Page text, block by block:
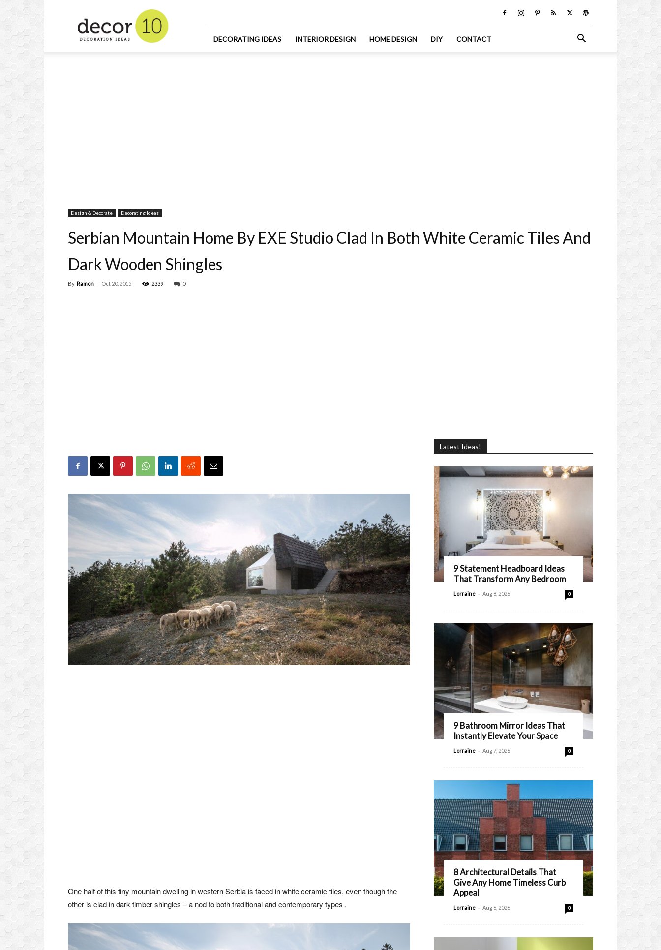
Design
and
Decorating
DECORATING IDEAS INTERIOR DESIGN HOME DESIGN DIY CONTACT
Design & Decorate Decorating Ideas
Serbian Mountain Home By EXE Studio Clad In Both White Ceramic Tiles And
Dark Wooden Shingles
By Ramon - Oct 20, 2015 2339 0
One half of this tiny mountain dwelling in western Serbia is faced in white ceramic tiles, even though the
other is clad in dark timber shingles – a nod to both traditional and contemporary types .
Latest Ideas!
9 Statement Headboard Ideas
That Transform Any Bedroom
Lorraine - Aug 8, 2026 0
9 Bathroom Mirror Ideas That
Instantly Elevate Your Space
Lorraine - Aug 7, 2026 0
8 Architectural Details That
Give Any Home Timeless Curb
Appeal
Lorraine - Aug 6, 2026 0